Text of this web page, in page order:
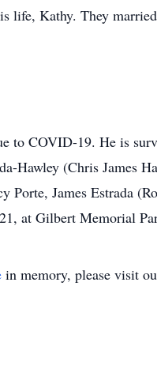
life, Kathy. They
to COVID-19. He is
Hawley (Chris James
Porte, James Estrada
at Gilbert Memorial
in memory, please visit